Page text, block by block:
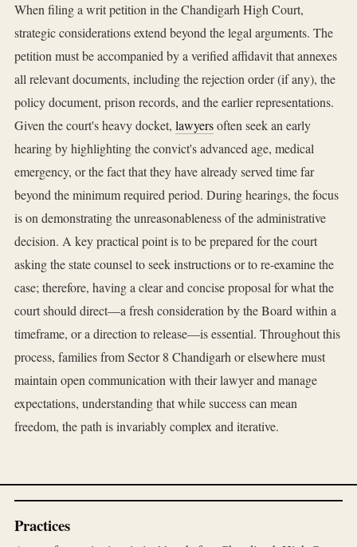
When filing a writ petition in the Chandigarh High Court,
strategic considerations extend beyond the legal arguments. The
petition must be accompanied by a verified affidavit that annexes
all relevant documents, including the rejection order (if any), the
policy document, prison records, and the earlier representations.
Given the court's heavy docket, lawyersoften seek an early
hearing by highlighting the convict's advanced age, medical
emergency, or the fact that they have already served time far
beyond the minimum required period. During hearings, the focus
is on demonstrating the unreasonableness of the administrative
decision. A key practical point is to be prepared for the court
asking the state counsel to seek instructions or to re-examine the
case; therefore, having a clear and concise proposal for what the
court should direct—a fresh consideration by the Board within a
timeframe, or a direction to release—is essential. Throughout this
process, families from Sector 8 Chandigarh or elsewhere must
maintain open communication with their lawyer and manage
expectations, understanding that while success can mean
freedom, the path is invariably complex and iterative.
Practices